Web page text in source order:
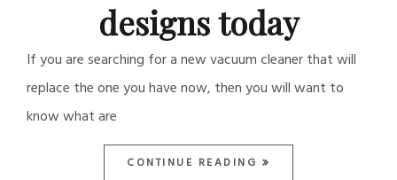
designs today
If you are searching for a new vacuum cleaner that will
replace the one you have now, then you will want to
know what are
CONTINUE READING